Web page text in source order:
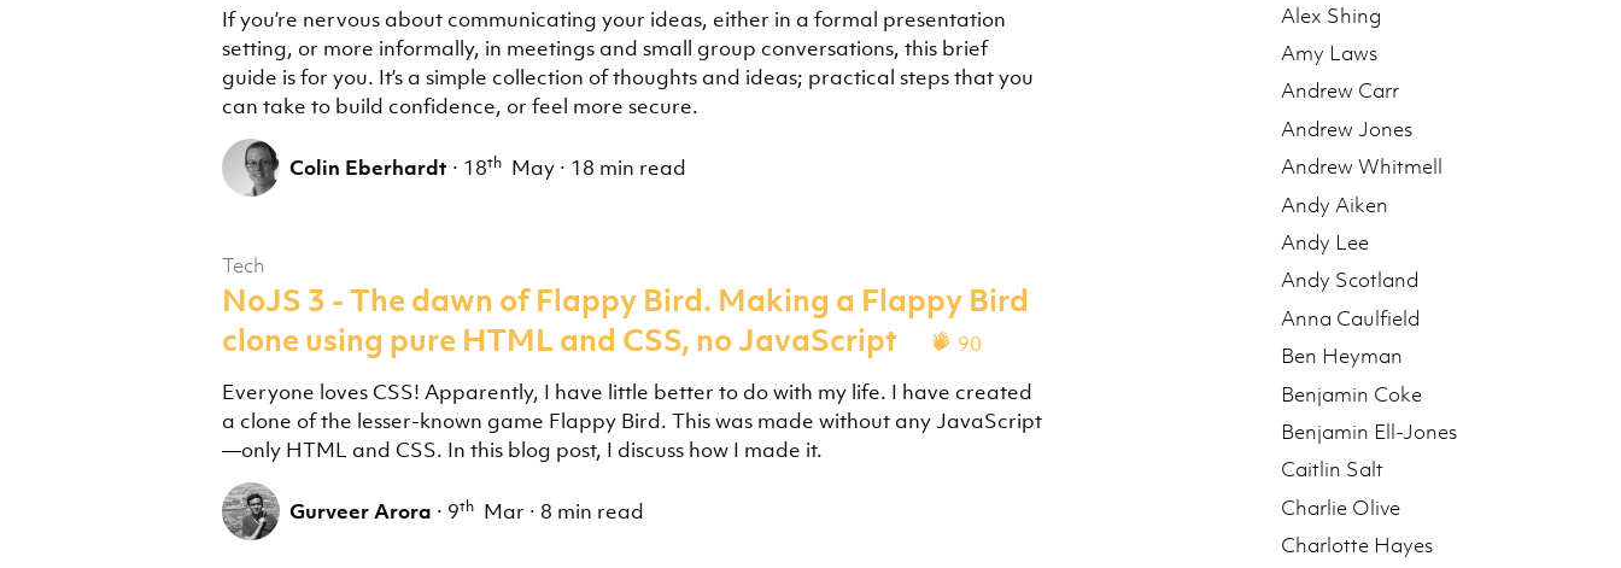
If you’re nervous about communicating your ideas, either in a formal presentation
setting, or more informally, in meetings and small group conversations, this brief
guide is for you. It’s a simple collection of thoughts and ideas; practical steps that you
can take to build confidence, or feel more secure.
Colin Eberhardt · 18th May · 18 min read
Tech
NoJS 3 - The dawn of Flappy Bird. Making a Flappy Bird
clone using pure HTML and CSS, no JavaScript
90
Everyone loves CSS! Apparently, I have little better to do with my life. I have created
a clone of the lesser-known game Flappy Bird. This was made without any JavaScript
—only HTML and CSS. In this blog post, I discuss how I made it.
Gurveer Arora · 9th Mar · 8 min read
Alex Shing
Amy Laws
Andrew Carr
Andrew Jones
Andrew Whitmell
Andy Aiken
Andy Lee
Andy Scotland
Anna Caulfield
Ben Heyman
Benjamin Coke
Benjamin Ell-Jones
Caitlin Salt
Charlie Olive
Charlotte Hayes